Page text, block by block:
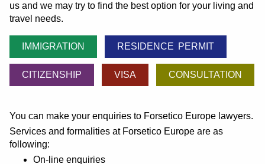
us and we may try to find the best option for your living and
travel needs.
IMMIGRATION RESIDENCE PERMIT
CITIZENSHIP VISA CONSULTATION
You can make your enquiries to Forsetico Europe lawyers.
Services and formalities at Forsetico Europe are as
following:
On-line enquiries